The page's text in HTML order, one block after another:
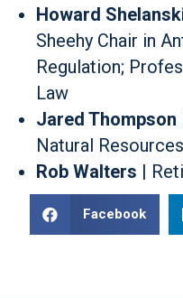
Howard
Sheehy Chair in
Regulation;
Law
Jared Thompson
Natural
Rob Walters |
Facebook